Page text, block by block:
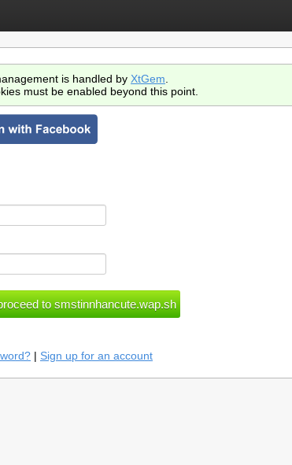
is handled by XtGem
must be enabled beyond this point.
| Sign up for an account